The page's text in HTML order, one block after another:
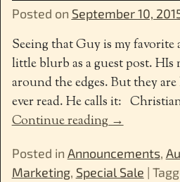
Posted on September 10,
Seeing that Guy is my favorite
little blurb as a guest post. HIs
around the edges. But they
ever read. He calls it:
Continue reading →
Posted in Announcements,
Marketing, Special Sale |